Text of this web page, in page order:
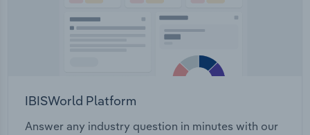
IBISWorld Platform
Answer any industry question in minutes with our